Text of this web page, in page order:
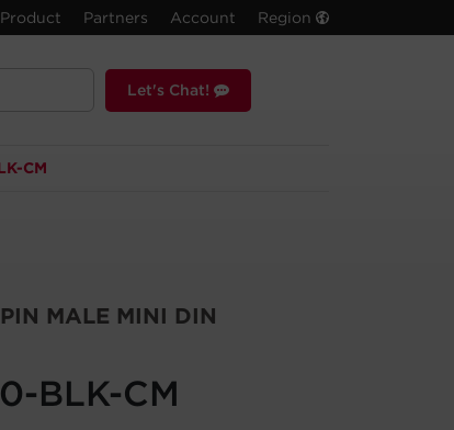
Partners Account Region
Let's Chat!
CM
MALE MINI DIN
BLK-CM